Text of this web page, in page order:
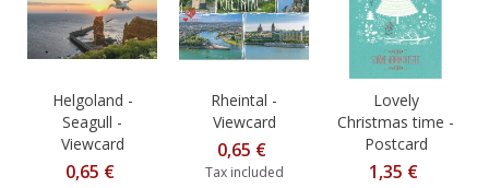
Helgoland -
Seagull -
Viewcard
0,65 €
Rheintal -
Viewcard
0,65 €
Tax included
Lovely
Christmas time -
Postcard
1,35 €